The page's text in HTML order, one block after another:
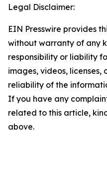
Legal Disclaimer:
EIN Presswire provides
without warranty of any
responsibility or liability
images, videos, licenses,
reliability of the
If you have any
related to this article,
above.